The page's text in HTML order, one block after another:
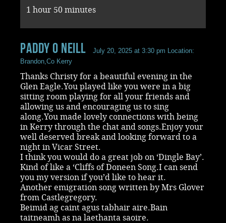
1 hour 50 minutes
paddy O Neill July 20, 2025 at 3:30 pm Location:
Brandon,Co Kerry
Thanks Christy for a beautiful evening in the
Glen Eagle.You played like you were in a big
sitting room playing for all your friends and
allowing us and encouraging us to sing
along.You made lovely connections with being
in Kerry through the chat and songs.Enjoy your
well deserved break and looking forward to a
night in Vicar Street.
I think you would do a great job on ‘Dingle Bay’.
Kind of like a ‘Cliffs of Doneen Song.I can send
you my version if you’d like to hear it.
Another emigration song written by Mrs Glover
from Castlegregory.
Beimid ag caint agus tabhair aire.Bain
taitneamh as na laethanta saoire.